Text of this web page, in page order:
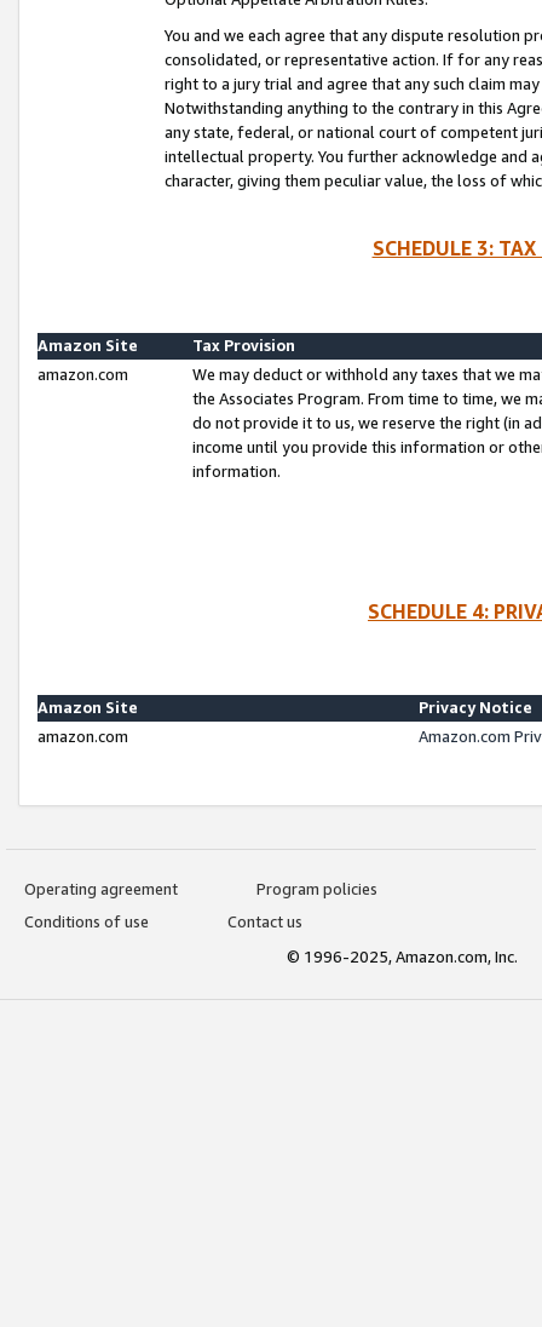
You and we each agree that any dispute resolution
consolidated, or representative action. If for any
right to a jury trial and agree that any such claim
Notwithstanding anything to the contrary in this
any state, federal, or national court of competent
intellectual property. You further acknowledge and
character, giving them peculiar value, the loss of
SCHEDULE 3:
Amazon Site
Tax Provision
amazon.com
We may deduct or withhold any taxes that we
the Associates Program. From time to time, we
do not provide it to us, we reserve the right (in
income until you provide this information or
information.
SCHEDULE 4:
Amazon Site
Privacy Notice
amazon.com
Amazon.com
Operating agreement
Program policies
Conditions of use
Contact us
© 1996-2025, Amazon.com, Inc.